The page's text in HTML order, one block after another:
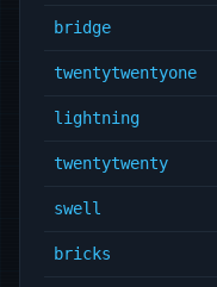
bridge
twentytwentyone
lightning
twentytwenty
swell
bricks